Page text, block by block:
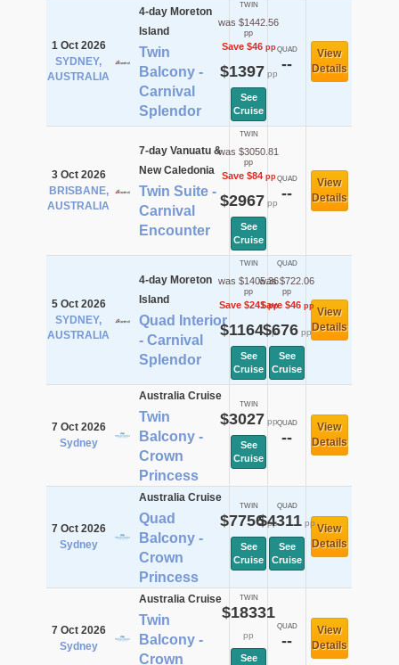
1 Oct 2026
SYDNEY,
AUSTRALIA
4-day Moreton
Island
Twin
Balcony -
Carnival
Splendor
TWIN
was $1442.56
pp
Save $46pp
$1397 pp
See
Cruise
QUAD
--
View
Details
3 Oct 2026
BRISBANE,
AUSTRALIA
7-day Vanuatu &
New Caledonia
Twin Suite -
Carnival
Encounter
TWIN
was $3050.81
pp
Save $84pp
$2967 pp
See
Cruise
QUAD
--
View
Details
5 Oct 2026
SYDNEY,
AUSTRALIA
4-day Moreton
Island
Quad Interior
- Carnival
Splendor
TWIN
was $1405.36
pp
Save $241pp
$1164pp
See
Cruise
QUAD
was $722.06
pp
Save $46pp
$676pp
See
Cruise
View
Details
7 Oct 2026
Sydney
Australia Cruise
Twin
Balcony -
Crown
Princess
TWIN
$3027 pp
See
Cruise
QUAD
--
View
Details
7 Oct 2026
Sydney
Australia Cruise
Quad
Balcony -
Crown
Princess
TWIN
$7756pp
See
Cruise
QUAD
$4311 pp
See
Cruise
View
Details
7 Oct 2026
Sydney
Australia Cruise
Twin
Balcony -
Crown
TWIN
$18331
pp
See
QUAD
--
View
Details